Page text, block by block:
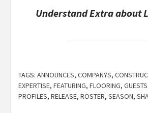
Understand Extra about
TAGS: ANNOUNCES, COMPANYS,
EXPERTISE, FEATURING, FLOORING, GUESTS
PROFILES, RELEASE, ROSTER, SEASON,